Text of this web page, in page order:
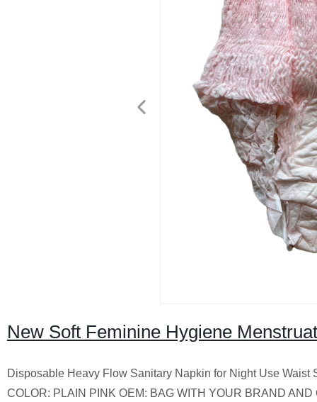
New Soft Feminine Hygiene
Disposable Heavy Flow Sanitary Napkin for Night Use
COLOR: PLAIN PINK OEM: BAG WITH YOUR BRAND AND